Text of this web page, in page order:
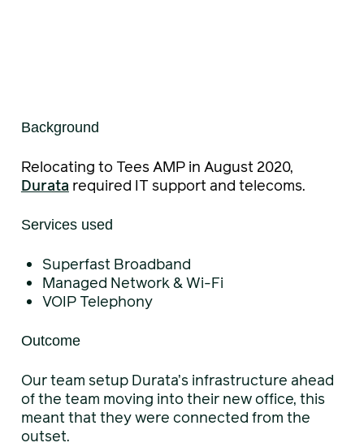
Background
Relocating to Tees AMP in August 2020,
Durata required IT support and telecoms.
Services used
Superfast Broadband
Managed Network & Wi-Fi
VOIP Telephony
Outcome
Our team setup Durata’s infrastructure ahead
of the team moving into their new office, this
meant that they were connected from the
outset.